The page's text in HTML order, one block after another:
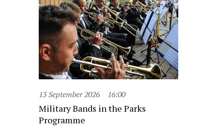
13 September 2026 16:00
Military Bands in the Parks
Programme